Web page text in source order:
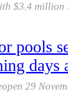
$3.4
pools
days
29